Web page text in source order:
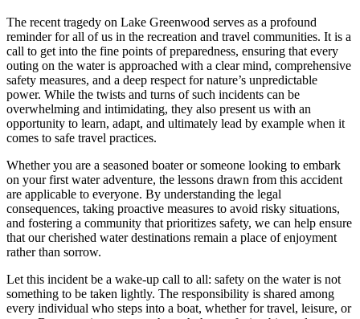
The recent tragedy on Lake Greenwood serves as a profound
reminder for all of us in the recreation and travel communities. It is a
call to get into the fine points of preparedness, ensuring that every
outing on the water is approached with a clear mind, comprehensive
safety measures, and a deep respect for nature’s unpredictable
power. While the twists and turns of such incidents can be
overwhelming and intimidating, they also present us with an
opportunity to learn, adapt, and ultimately lead by example when it
comes to safe travel practices.
Whether you are a seasoned boater or someone looking to embark
on your first water adventure, the lessons drawn from this accident
are applicable to everyone. By understanding the legal
consequences, taking proactive measures to avoid risky situations,
and fostering a community that prioritizes safety, we can help ensure
that our cherished water destinations remain a place of enjoyment
rather than sorrow.
Let this incident be a wake-up call to all: safety on the water is not
something to be taken lightly. The responsibility is shared among
every individual who steps into a boat, whether for travel, leisure, or